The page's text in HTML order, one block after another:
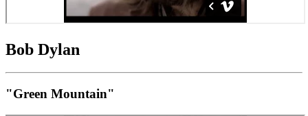
Bob Dylan
"Green Mountain"